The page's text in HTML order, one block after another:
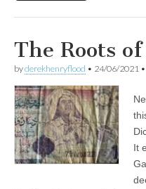
The Roots
byderekhenryflood • 24/06/2021 •
It